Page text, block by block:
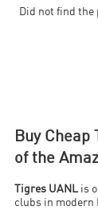
Did not find the
Buy Cheap
of the
Tigres UANLis
clubs in modern